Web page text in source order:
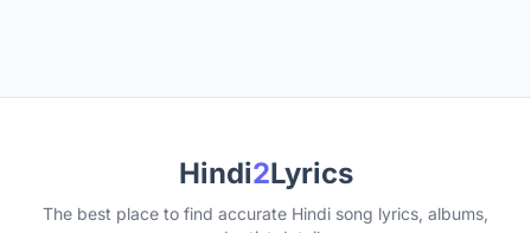
Hindi2Lyrics
The best place to find accurate Hindi song lyrics, albums,